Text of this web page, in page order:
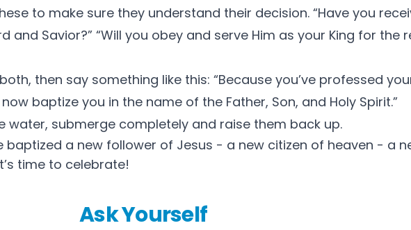
to make sure they understand their decision. “Have you
and Savior?” “Will you obey and serve Him as your King for the
then say something like this: “Because you’ve professed
baptize you in the name of the Father, Son, and Holy Spirit.”
water, submerge completely and raise them back up.
baptized a new follower of Jesus - a new citizen of heaven - a
time to celebrate!
Ask Yourself